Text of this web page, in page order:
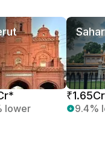
lower 9.4%